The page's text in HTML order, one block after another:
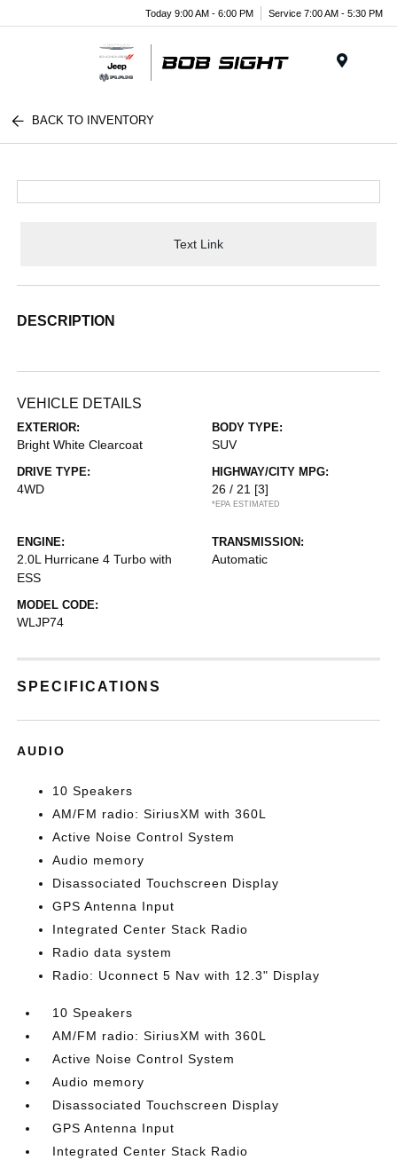
Today 9:00 AM - 6:00 PM Service 7:00 AM - 5:30 PM
BACK TO INVENTORY
Text Link
DESCRIPTION
VEHICLE DETAILS
EXTERIOR:
Bright White Clearcoat
BODY TYPE:
SUV
DRIVE TYPE:
4WD
HIGHWAY/CITY MPG:
26 / 21 [3]
*EPA ESTIMATED
ENGINE:
2.0L Hurricane 4 Turbo with
ESS
TRANSMISSION:
Automatic
MODEL CODE:
WLJP74
SPECIFICATIONS
AUDIO
10 Speakers
AM/FM radio: SiriusXM with 360L
Active Noise Control System
Audio memory
Disassociated Touchscreen Display
GPS Antenna Input
Integrated Center Stack Radio
Radio data system
Radio: Uconnect 5 Nav with 12.3" Display
10 Speakers
AM/FM radio: SiriusXM with 360L
Active Noise Control System
Audio memory
Disassociated Touchscreen Display
GPS Antenna Input
Integrated Center Stack Radio